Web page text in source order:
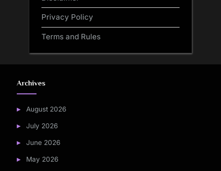
Privacy Policy
Terms and Rules
Archives
August 2026
July 2026
June 2026
May 2026